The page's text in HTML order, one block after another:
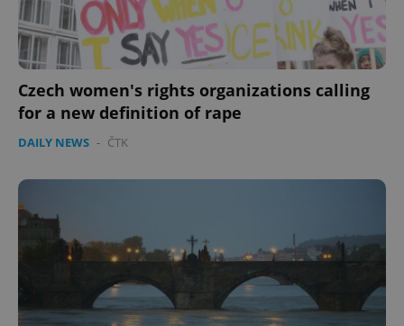
Czech women's rights organizations calling
for a new definition of rape
DAILY NEWS - ČTK